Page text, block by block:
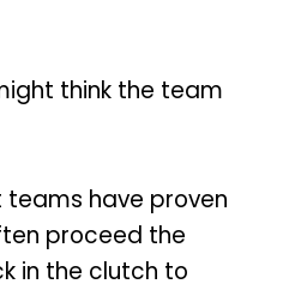
think the team
teams have proven
proceed the
in the clutch to